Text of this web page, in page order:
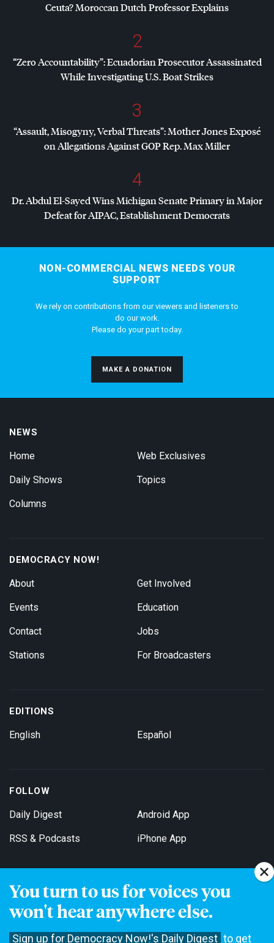
You turn to us for voices you
won't hear anywhere else.
Sign up for Democracy Now!'s Daily Digest to get
Ceuta? Moroccan Dutch Professor Explains
2
“Zero Accountability”: Ecuadorian Prosecutor Assassinated
While Investigating U.S. Boat Strikes
3
“Assault, Misogyny, Verbal Threats”: Mother Jones Exposé
on Allegations AgainstGOPRep. Max Miller
4
Dr. Abdul El-Sayed Wins Michigan Senate Primary in Major
Defeat forAIPAC, Establishment Democrats
NON-COMMERCIAL NEWS NEEDS YOUR
SUPPORT
We rely on contributions from our viewers and listeners to
do our work.
Please do your part today.
MAKE A DONATION
NEWS
Home
Daily Shows
Columns
Web Exclusives
Topics
DEMOCRACY NOW!
About
Events
Contact
Stations
Get Involved
Education
Jobs
For Broadcasters
EDITIONS
English Español
FOLLOW
Daily Digest
RSS & Podcasts
Android App
iPhone App
Get Email Updates